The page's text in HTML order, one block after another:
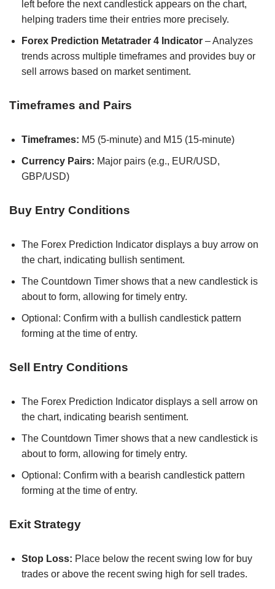
left before the next candlestick appears on the chart,
helping traders time their entries more precisely.
Forex Prediction Metatrader 4 Indicator – Analyzes
trends across multiple timeframes and provides buy or
sell arrows based on market sentiment.
Timeframes and Pairs
Timeframes: M5 (5-minute) and M15 (15-minute)
Currency Pairs: Major pairs (e.g., EUR/USD,
GBP/USD)
Buy Entry Conditions
The Forex Prediction Indicator displays a buy arrow on
the chart, indicating bullish sentiment.
The Countdown Timer shows that a new candlestick is
about to form, allowing for timely entry.
Optional: Confirm with a bullish candlestick pattern
forming at the time of entry.
Sell Entry Conditions
The Forex Prediction Indicator displays a sell arrow on
the chart, indicating bearish sentiment.
The Countdown Timer shows that a new candlestick is
about to form, allowing for timely entry.
Optional: Confirm with a bearish candlestick pattern
forming at the time of entry.
Exit Strategy
Stop Loss: Place below the recent swing low for buy
trades or above the recent swing high for sell trades.